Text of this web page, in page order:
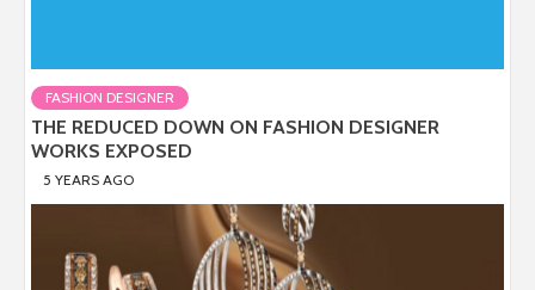
FASHION DESIGNER
THE REDUCED DOWN ON FASHION DESIGNER
WORKS EXPOSED
5 YEARS AGO